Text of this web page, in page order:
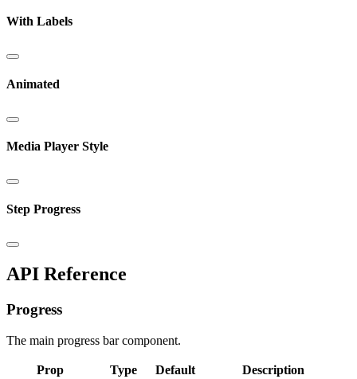
With Labels
Animated
Media Player Style
Step Progress
API Reference
Progress
The main progress bar component.
Prop Type Default Description